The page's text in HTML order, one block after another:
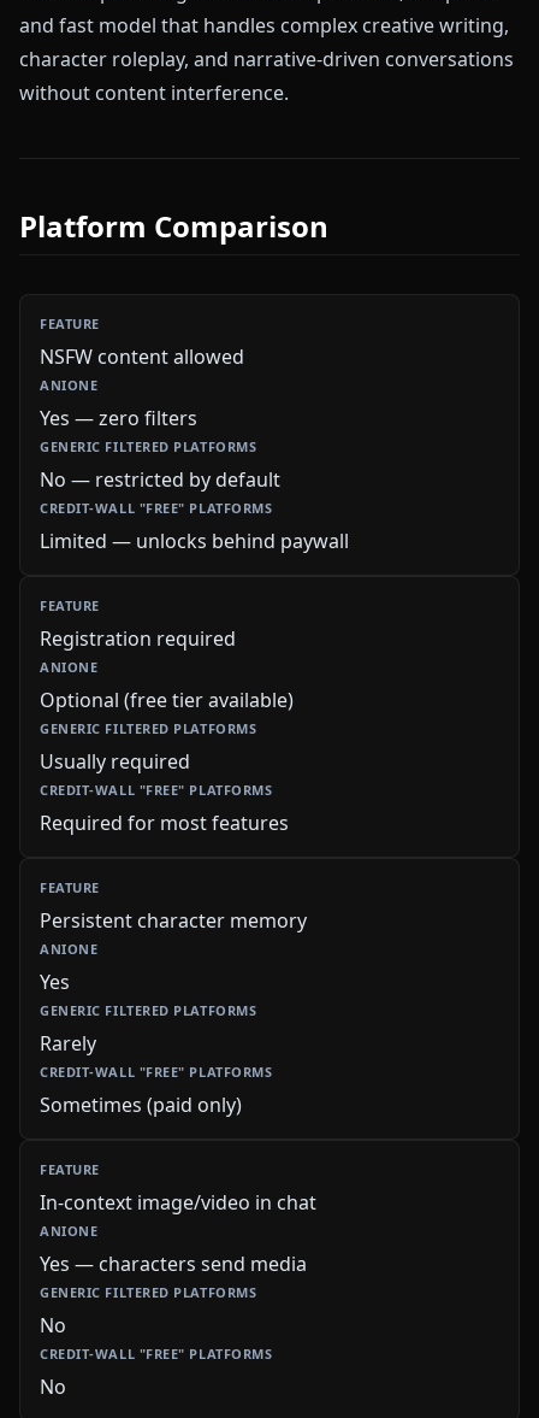
and fast model that handles complex creative writing,
character roleplay, and narrative-driven conversations
without content interference.
Platform Comparison
NSFW content allowed
Yes — zero filters
No — restricted by default
Limited — unlocks behind paywall
Registration required
Optional (free tier available)
Usually required
Required for most features
Persistent character memory
Yes
Rarely
Sometimes (paid only)
In-context image/video in chat
Yes — characters send media
No
No